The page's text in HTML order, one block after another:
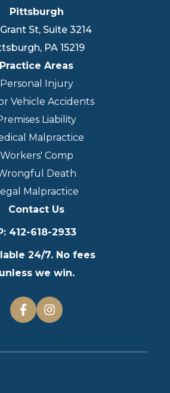
Pittsburgh
St, Suite 3214
, PA 15219
Practice Areas
Personal Injury
Vehicle Accidents
Liability
Malpractice
Workers' Comp
Death
Malpractice
Contact Us
: 412-618-2933
24/7. No fees
unless we win.